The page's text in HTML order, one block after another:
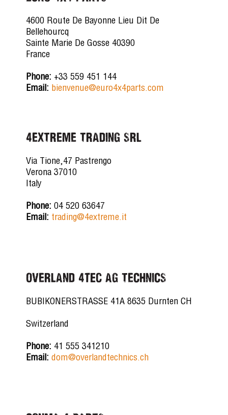
4600 Route De Bayonne Lieu Dit De
Bellehourcq
Sainte Marie De Gosse 40390
France
Phone: +33 559 451 144
Email: bienvenue@euro4x4parts.com
4EXTREME TRADING SRL
Via Tione,47 Pastrengo
Verona 37010
Italy
Phone: 04 520 63647
Email: trading@4extreme.it
OVERLAND 4tec AG TECHNICS
BUBIKONERSTRASSE 41A 8635 Durnten CH
Switzerland
Phone: 41 555 341210
Email: dom@overlandtechnics.ch